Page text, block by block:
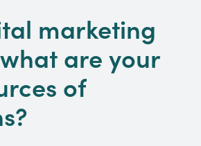
marketing
are your
of